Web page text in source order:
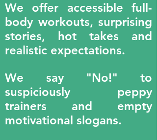
We offer accessible full-
body workouts, surprising
stories, hot takes and
realistic expectations.
We say "No!" to
suspiciously peppy
trainers and empty
motivational slogans.